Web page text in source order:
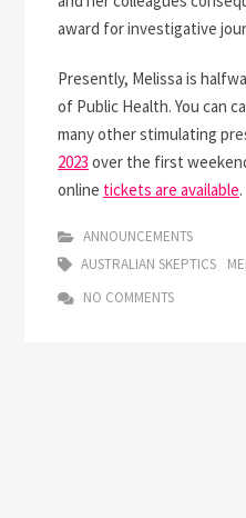
award for investigative
Presently, Melissa is
of Public Health. You can
many other stimulating
2023 over the first
online tickets are available.
ANNOUNCEMENTS
AUSTRALIAN SKEPTICS
NO COMMENTS